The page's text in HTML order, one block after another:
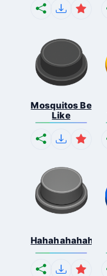
Mosquitos Be
Like
Hahahahahahaha